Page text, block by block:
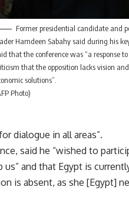
Former presidential candidate and
Hamdeen Sabahy said during his
that the conference was “a response
that the opposition lacks vision
solutions”.
Photo)
dialogue in all areas”.
said he “wished to
us” and that Egypt is
is absent, as she [Egypt]